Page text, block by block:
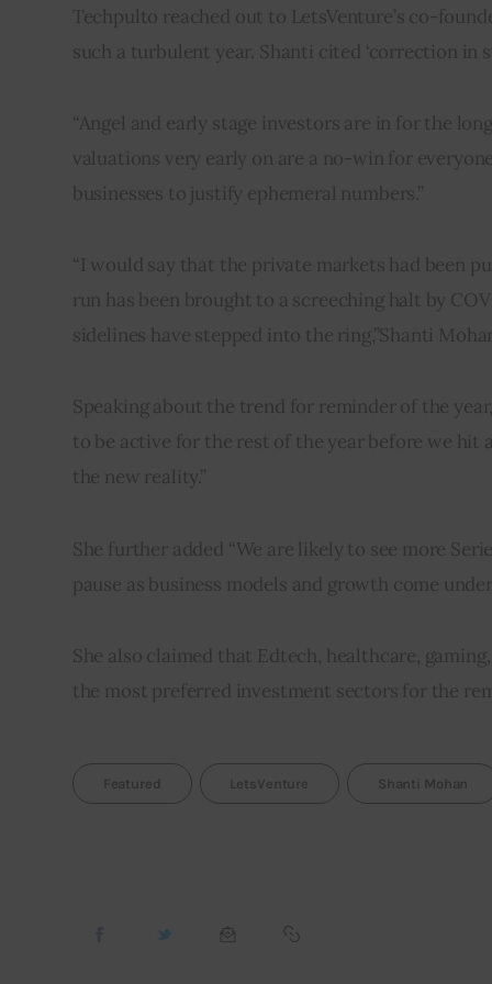
Techpulto reached out to LetsVenture’s co-
such a turbulent year. Shanti cited ‘correction in
“Angel and early stage investors are in for the
valuations very early on are a no-win for
businesses to justify ephemeral numbers.”
“I would say that the private markets had been
run has been brought to a screeching halt by
sidelines have stepped into the ring,”Shanti
Speaking about the trend for reminder of the
to be active for the rest of the year before we hit
the new reality.”
She further added “We are likely to see more
pause as business models and growth come
She also claimed that Edtech, healthcare,
the most preferred investment sectors for the
Featured LetsVenture Shanti Mohan